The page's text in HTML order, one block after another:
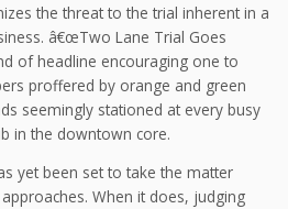
the threat to the trial inherent in a
â€œTwo Lane Trial Goes
of headline encouraging one to
proffered by orange and green
seemingly stationed at every busy
in the downtown core.
yet been set to take the matter
When it does, judging